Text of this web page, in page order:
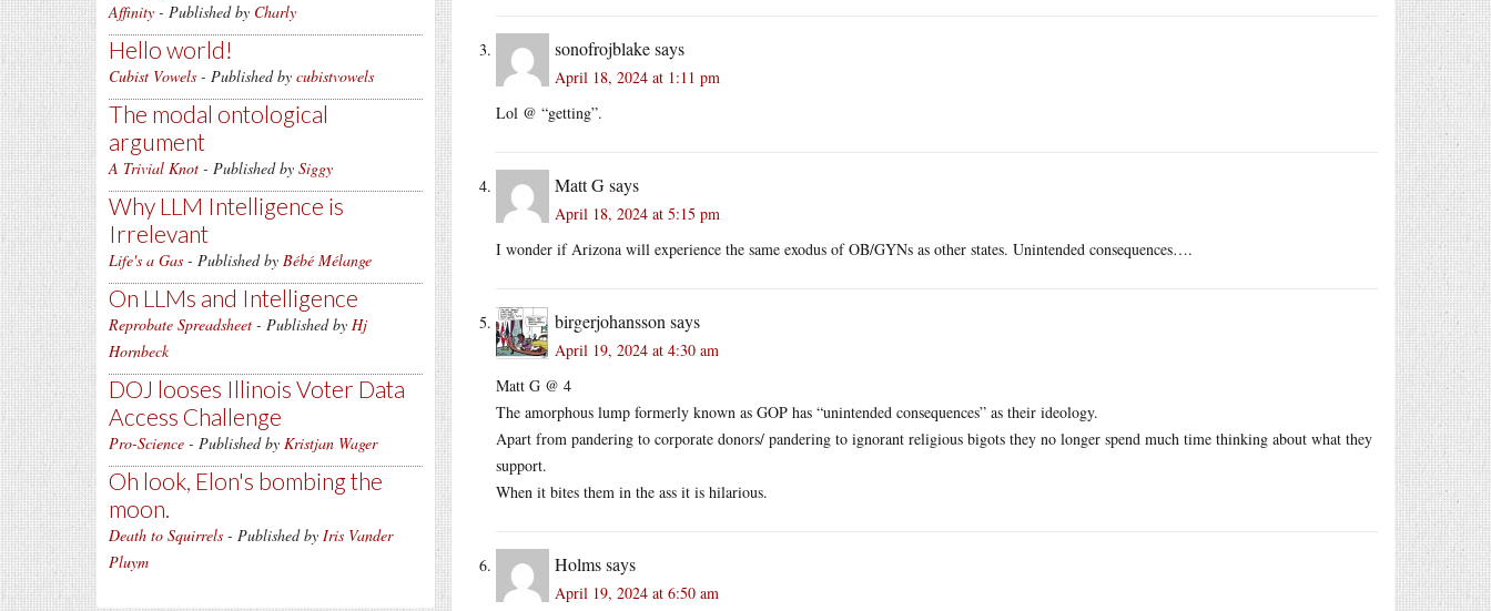
Affinity - Published by Charly
Hello world!
Cubist Vowels - Published by cubistvowels
The modal ontological
argument
A Trivial Knot - Published by Siggy
Why LLM Intelligence is
Irrelevant
Life's a Gas - Published by Bébé Mélange
On LLMs and Intelligence
Reprobate Spreadsheet - Published by Hj
Hornbeck
DOJ looses Illinois Voter Data
Access Challenge
Pro-Science - Published by Kristjan Wager
Oh look, Elon's bombing the
moon.
Death to Squirrels - Published by Iris Vander
Pluym
sonofrojblakesays
April 18, 2024 at 1:11 pm
Lol @ “getting”.
Matt Gsays
April 18, 2024 at 5:15 pm
I wonder if Arizona will experience the same exodus of OB/GYNs as other states. Unintended consequences….
birgerjohansson says
April 19, 2024 at 4:30 am
Matt G @ 4
The amorphous lump formerly known as GOP has “unintended consequences” as their ideology.
Apart from pandering to corporate donors/ pandering to ignorant religious bigots they no longer spend much time thinking about what they
support.
When it bites them in the ass it is hilarious.
Holmssays
April 19, 2024 at 6:50 am